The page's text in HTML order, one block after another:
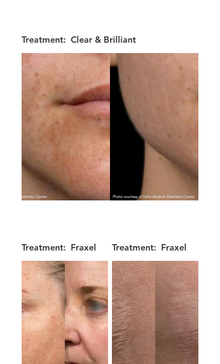
Treatment: Clear & Brilliant
Treatment: Fraxel Treatment: Fraxel